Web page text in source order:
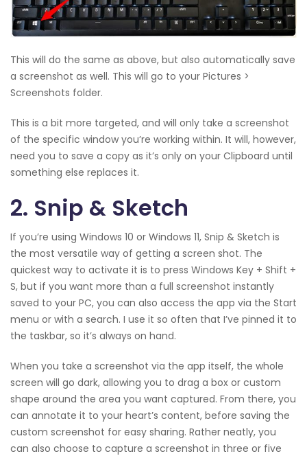
This will do the same as above, but also automatically save
a screenshot as well. This will go to your Pictures >
Screenshots folder.
This is a bit more targeted, and will only take a screenshot
of the specific window you’re working within. It will, however,
need you to save a copy as it’s only on your Clipboard until
something else replaces it.
2. Snip & Sketch
If you’re using Windows 10 or Windows 11, Snip & Sketch is
the most versatile way of getting a screen shot. The
quickest way to activate it is to press Windows Key + Shift +
S, but if you want more than a full screenshot instantly
saved to your PC, you can also access the app via the Start
menu or with a search. I use it so often that I’ve pinned it to
the taskbar, so it’s always on hand.
When you take a screenshot via the app itself, the whole
screen will go dark, allowing you to drag a box or custom
shape around the area you want captured. From there, you
can annotate it to your heart’s content, before saving the
custom screenshot for easy sharing. Rather neatly, you
can also choose to capture a screenshot in three or five